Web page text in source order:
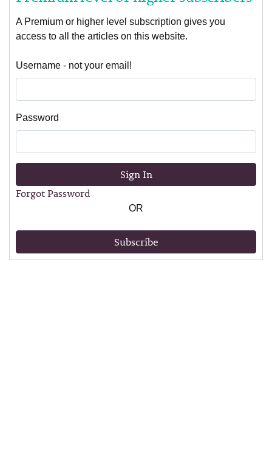
A Premium or higher level subscription gives you
access to all the articles on this website.
Username - not your email!
Password
Sign In
Forgot Password
OR
Subscribe